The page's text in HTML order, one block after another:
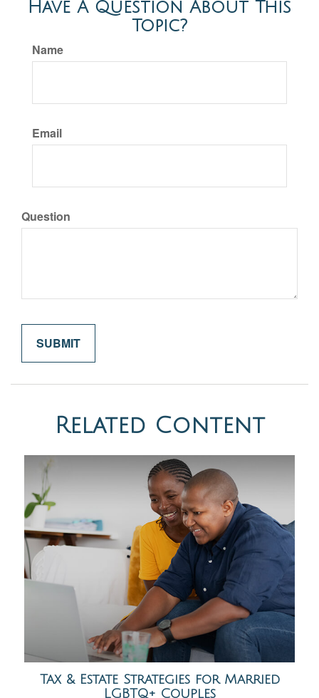
Have A Question About This
Topic?
Name
Email
Question
Related Content
Tax & Estate Strategies for Married
LGBTQ+ Couples